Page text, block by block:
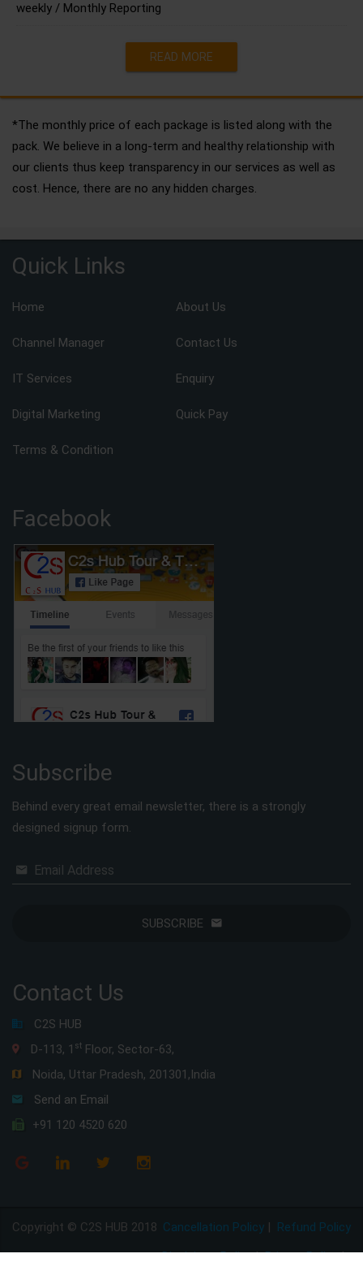
weekly / Monthly Reporting
READ MORE
*The monthly price of each package is listed along with the
pack. We believe in a long-term and healthy relationship with
our clients thus keep transparency in our services as well as
cost. Hence, there are no any hidden charges.
Quick Links
Home About Us
Channel Manager Contact Us
IT Services Enquiry
Digital Marketing Quick Pay
Terms & Condition
Facebook
Subscribe
Behind every great email newsletter, there is a strongly
designed signup form.
Email Address
SUBSCRIBE
Contact Us
C2S HUB
D-113, 1 st Floor, Sector-63,
Noida, Uttar Pradesh, 201301,India
Send an Email
+91 120 4520 620
Copyright © C2S HUB 2018 Refund Policy
Cancellation Policy |
Privacy Policy|
Disclaimer Policy|